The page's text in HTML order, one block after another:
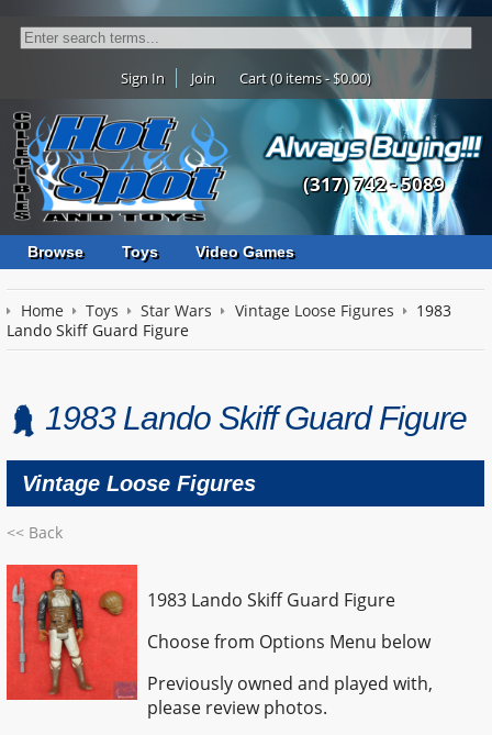
Sign In Join Cart (0 items - $0.00)
(317) 742 - 5089
Browse Toys Video Games
Home Toys Star Wars Vintage Loose Figures
1983
Lando Skiff Guard Figure
1983 Lando Skiff Guard Figure
Vintage Loose Figures
<< Back
1983 Lando Skiff Guard Figure
Choose from Options Menu below
Previously owned and played with,
please review photos.